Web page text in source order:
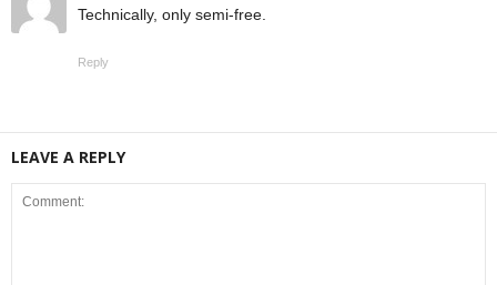
Technically, only semi-free.
Reply
LEAVE A REPLY